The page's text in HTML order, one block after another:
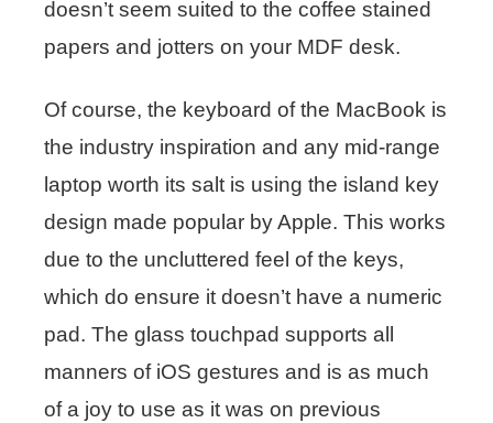
doesn’t seem suited to the coffee stained
papers and jotters on your MDF desk.
Of course, the keyboard of the MacBook is
the industry inspiration and any mid-range
laptop worth its salt is using the island key
design made popular by Apple. This works
due to the uncluttered feel of the keys,
which do ensure it doesn’t have a numeric
pad. The glass touchpad supports all
manners of iOS gestures and is as much
of a joy to use as it was on previous